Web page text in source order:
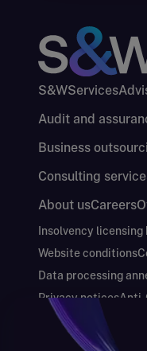
S&WServices
Audit and
Business
Consulting
About usCareers
Insolvency licensing
Website conditions
Data processing
Privacy notices
Keeping you safe
Modern Slavery